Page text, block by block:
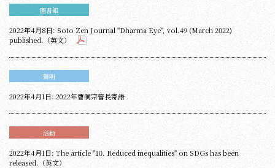
圖書館
2022年4月8日: Soto Zen Journal "Dharma Eye", vol.49 (March 2022)
published.（英文）
聲明
2022年4月1日: 2022年曹洞宗管長寄語
活動
2022年4月1日: The article "10. Reduced inequalities" on SDGs has been
released.（英文）